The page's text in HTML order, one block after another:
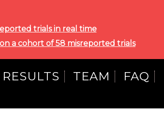
trials in real time
a cohort of 58 misreported trials
RESULTS TEAM FAQ